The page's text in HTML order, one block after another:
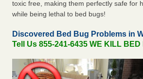
toxic free, making them perfectly safe for
while being lethal to bed bugs!
Discovered Bed Bug Problems in
Tell Us 855-241-6435 WE KILL BED